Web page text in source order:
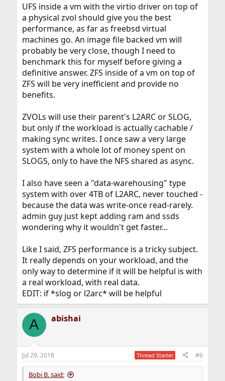
UFS inside a vm with the virtio driver on top of
a physical zvol should give you the best
performance, as far as freebsd virtual
machines go. An image file backed vm will
probably be very close, though I need to
benchmark this for myself before giving a
definitive answer. ZFS inside of a vm on top of
ZFS will be very inefficient and provide no
benefits.
ZVOLs will use their parent's L2ARC or SLOG,
but only if the workload is actually cachable /
making sync writes. I once saw a very large
system with a whole lot of money spent on
SLOGS, only to have the NFS shared as async.
I also have seen a "data-warehousing" type
system with over 4TB of L2ARC, never touched -
because the data was write-once read-rarely.
admin guy just kept adding ram and ssds
wondering why it wouldn't get faster...
Like I said, ZFS performance is a tricky subject.
It really depends on your workload, and the
only way to determine if it will be helpful is with
a real workload, with real data.
EDIT: if *slog or l2arc* will be helpful
A abishai
Jul 29, 2018 Thread Starter #6
Bobi B. said: